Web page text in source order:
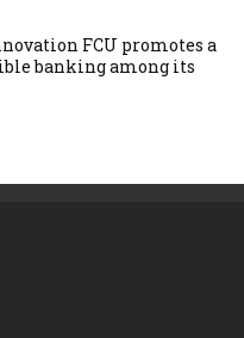
FCU promotes a
banking among its